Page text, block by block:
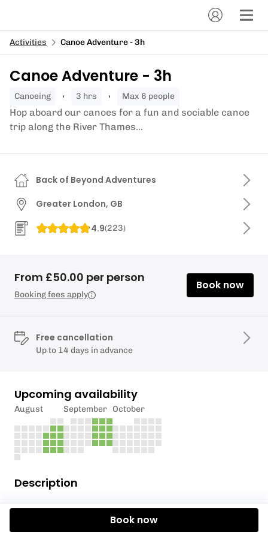
Activities Canoe Adventure - 3h
Canoe Adventure - 3h
canoeing 3 hrs Max 6 people
Hop aboard our canoes for a fun and sociable canoe
trip along the River Thames...
Description
Hop aboard our canoes for a fun and sociable
canoe trip along the River Thames. Suitable for all
Back of Beyond Adventures
Greater London, GB
4.9(223)
From £50.00 per person
Booking fees apply
Book now
Free cancellation
Up to 14 days in advance
Upcoming availability
August September October
Book now